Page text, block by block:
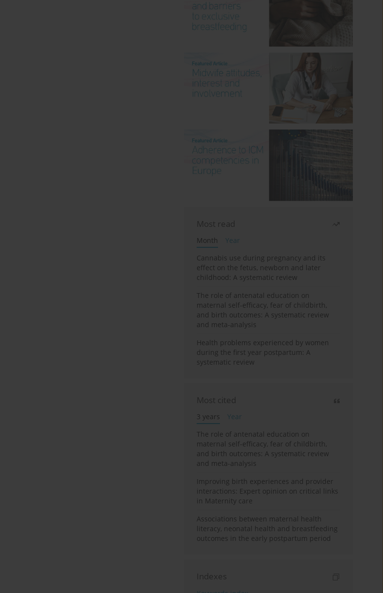
Most read
Month
Year
Cannabis use during pregnancy and its
effect on the fetus, newborn and later
childhood: A systematic review
The role of antenatal education on
maternal self-efficacy, fear of childbirth,
and birth outcomes: A systematic review
and meta-analysis
Health problems experienced by women
during the first year postpartum: A
systematic review
Most cited
3 years
Year
The role of antenatal education on
maternal self-efficacy, fear of childbirth,
and birth outcomes: A systematic review
and meta-analysis
Improving birth experiences and provider
interactions: Expert opinion on critical links
in Maternity care
Associations between maternal health
literacy, neonatal health and breastfeeding
outcomes in the early postpartum period
Indexes